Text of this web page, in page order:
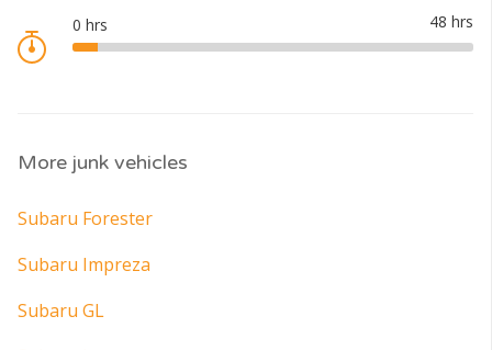
More junk vehicles
Subaru Forester
Subaru Impreza
Subaru GL